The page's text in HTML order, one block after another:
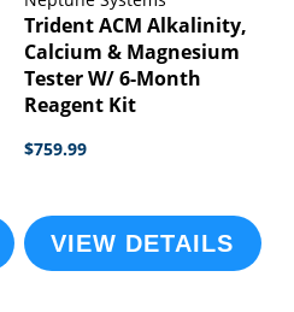
Trident ACM Alkalinity,
Calcium & Magnesium
Tester W/ 6-Month
Reagent Kit
$759.99
VIEW DETAILS